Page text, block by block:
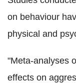
on behaviour
physical and
"Meta-analyses
effects on